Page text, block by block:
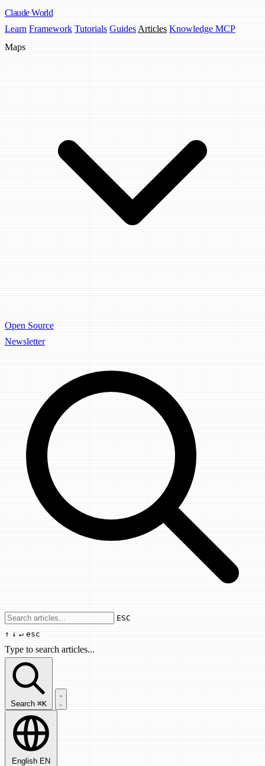
Claude World
Learn Framework Tutorials Guides Articles Knowledge MCP
Maps
Open Source
Newsletter
Use arrow keys to navigate results,
ESC
↑ ↓ ↵ esc
Type to search articles...
Search articles...
Search ⌘K
English EN